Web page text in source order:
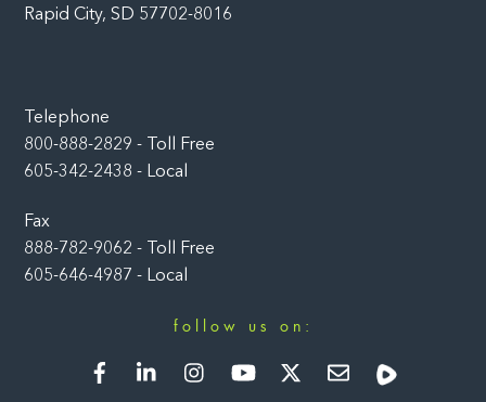
Rapid City, SD 57702-8016
Telephone
800-888-2829 - Toll Free
605-342-2438 - Local
Fax
888-782-9062 - Toll Free
605-646-4987 - Local
follow us on:
FacebookLinkedIn